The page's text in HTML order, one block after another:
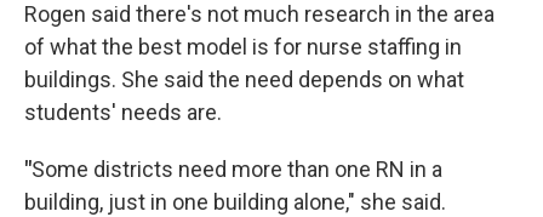
Rogen said there's not much research in the area
of what the best model is for nurse staffing in
buildings. She said the need depends on what
students' needs are.
"Some districts need more than one RN in a
building, just in one building alone," she said.